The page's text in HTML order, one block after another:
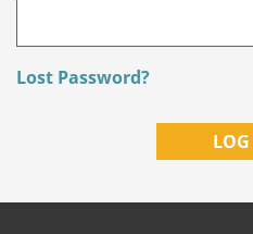
Lost Password?